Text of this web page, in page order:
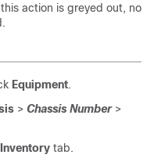
action is greyed out, no
Equipment.
> Chassis Number>
Inventory tab.